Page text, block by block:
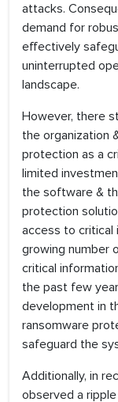
attacks.
demand for
effectively
uninterrupted
landscape.
However, there
the organization
protection as a
limited
the software &
protection
access to critical
growing number
critical
the past few
development in
ransomware
safeguard the
Additionally, in
observed a